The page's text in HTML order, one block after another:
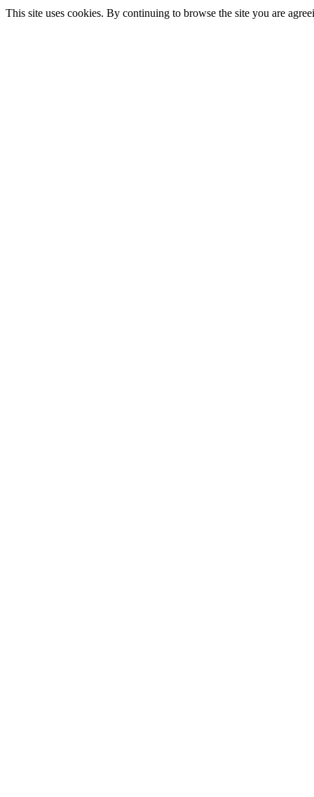
This site uses cookies. By continuing to browse the site you are